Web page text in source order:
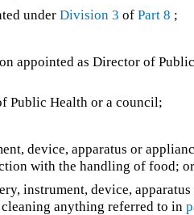
underDivision 3 ofPart 8 ;
appointed as Director of
Public Health or a council;
device, apparatus or
with the handling of food; or
instrument, device,
anything referred to in